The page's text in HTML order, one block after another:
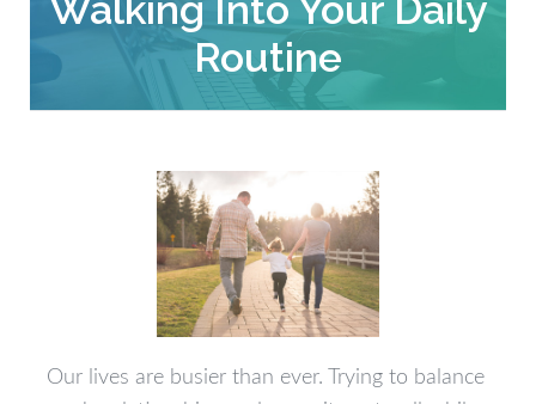
Walking Into Your Daily
Routine
Our lives are busier than ever. Trying to balance